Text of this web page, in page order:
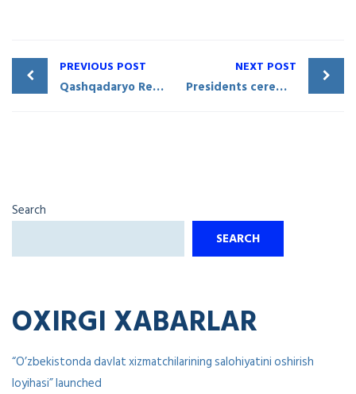
PREVIOUS POST
Qashqadaryo Region participated in the forum held in Ryazan, Russian Federation
NEXT POST
Presidents ceremoniously inaugurate the Friendship Stela at the convergence point of Uzbekistan, Tajikistan, and Kyrgyzstan borders
Search
SEARCH
OXIRGI XABARLAR
“O’zbekistonda davlat xizmatchilarining salohiyatini oshirish
loyihasi” launched